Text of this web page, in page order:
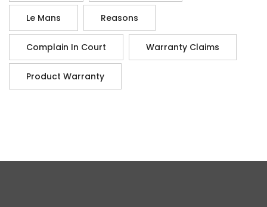
Le Mans Reasons
Complain In Court Warranty Claims
Product Warranty